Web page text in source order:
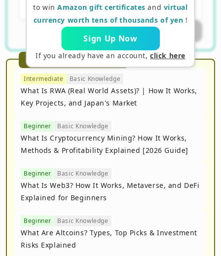
to winAmazon gift certificates and virtual
currency worth tens of thousands of yen !
Sign Up Now
If you already have an account,click here
No
Submit Answer
Recommended Reading
Intermediate Basic Knowledge
What Is RWA (Real World Assets)? | How It Works,
Key Projects, and Japan's Market
Beginner Basic Knowledge
What Is Cryptocurrency Mining? How It Works,
Methods & Profitability Explained [2026 Guide]
Beginner Basic Knowledge
What Is Web3? How It Works, Metaverse, and DeFi
Explained for Beginners
Beginner Basic Knowledge
What Are Altcoins? Types, Top Picks & Investment
Risks Explained